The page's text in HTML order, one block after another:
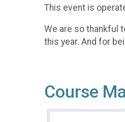
This event is
We are so thankful
this year. And for
Course